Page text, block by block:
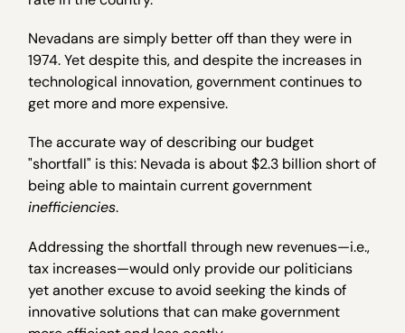
Nevadans are simply better off than they were in
1974. Yet despite this, and despite the increases in
technological innovation, government continues to
get more and more expensive.
The accurate way of describing our budget
"shortfall" is this: Nevada is about $2.3 billion short of
being able to maintain current government
inefficiencies.
Addressing the shortfall through new revenues—i.e.,
tax increases—would only provide our politicians
yet another excuse to avoid seeking the kinds of
innovative solutions that can make government